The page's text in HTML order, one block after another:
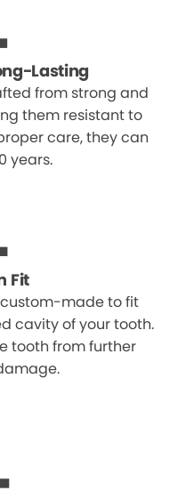
Lasting
from strong and
them resistant to
care, they can
years.
Fit
made to fit
cavity of your tooth.
tooth from further